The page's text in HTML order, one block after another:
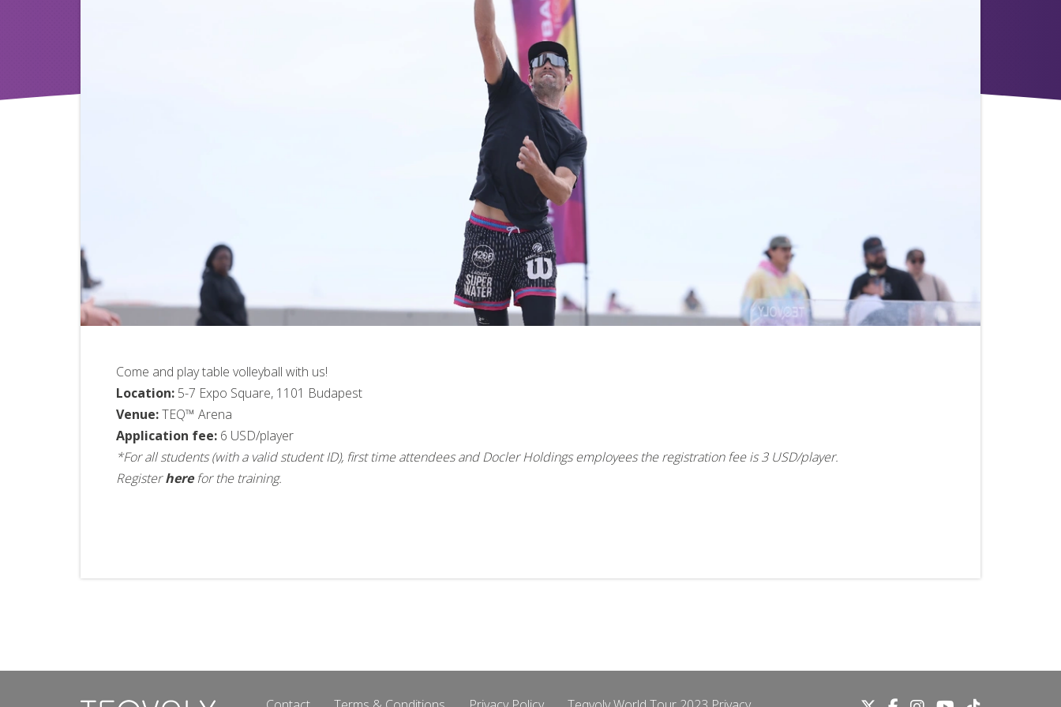
Come and play table volleyball with us!
Location: 5-7 Expo Square, 1101 Budapest
Venue:TEQ™ Arena
Application fee: 6 USD/player
*For all students (with a valid student ID), first time attendees and Docler Holdings employees the registration fee is 3 USD/player.
Register herefor the training.